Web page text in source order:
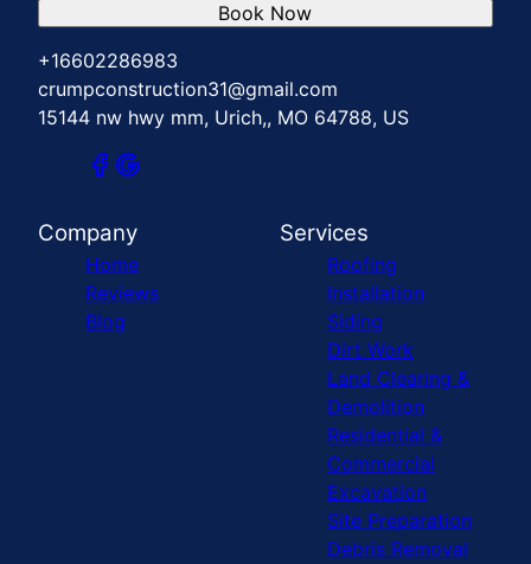
+16602286983
crumpconstruction31@gmail.com
15144 nw hwy mm, Urich,, MO 64788, US
Book Now
Company
Home
Reviews
Blog
Services
Roofing
Installation
Siding
Dirt Work
Land Clearing &
Demolition
Residential &
Commercial
Excavation
Site Preparation
Debris Removal